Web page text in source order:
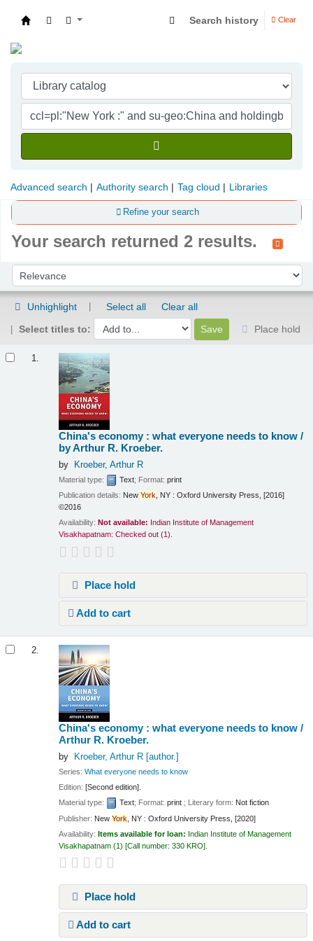
Search history Clear
Advanced search Authority search Tag cloud Libraries
Refine your search
Your search returned 2 results.
Sort by:
Unhighlight Select all
Clear all
Select titles to:
Place hold
1.
China's economy : what everyone needs to know /
by Arthur R. Kroeber.
by Kroeber, Arthur R
Material type: Text; Format:print
Publication details: NewYork , NY : Oxford University Press,
[2016]
©2016
Availability: Not available: Indian Institute of Management
Visakhapatnam: Checked out (1).
Place hold
Add to cart
2.
China's economy : what everyone needs to know /
Arthur R. Kroeber.
by Kroeber, Arthur R[author.]
Series:What everyone needs to know
Edition:[Second edition].
Material type:
Text; Format:print ; Literary form: Not fiction
Publisher: NewYork
, NY : Oxford University Press, [2020]
Availability:Items available for loan: Indian Institute of Management
Visakhapatnam (1) Call number:330 KRO
Place hold
Add to cart